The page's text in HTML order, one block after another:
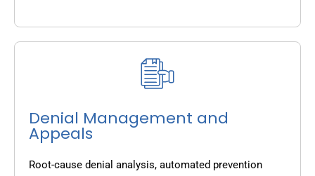
Denial Management and
Appeals
Root-cause denial analysis, automated prevention